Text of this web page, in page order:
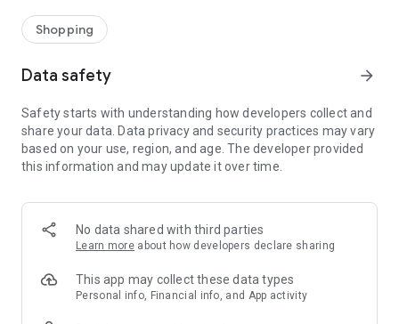
- Shop the looks and live beautiful!
- New (exclusive) home & living products every week
- Exclusive product selection for your home – furniture,
decoration, lamps, textiles
SECURE AND UNCOMPLICATED PAYMENT
or on account
- Our customer service is always available to help you and
answer your questions
- Simple and practical delivery tracking through our Westwing
Delivery Service
Shopping
Data safety arrow_forward
Safety starts with understanding how developers collect and
share your data. Data privacy and security practices may vary
based on your use, region, and age. The developer provided
this information and may update it over time.
No data shared with third parties
Learn more about how developers declare sharing
This app may collect these data types
Personal info, Financial info, and App activity